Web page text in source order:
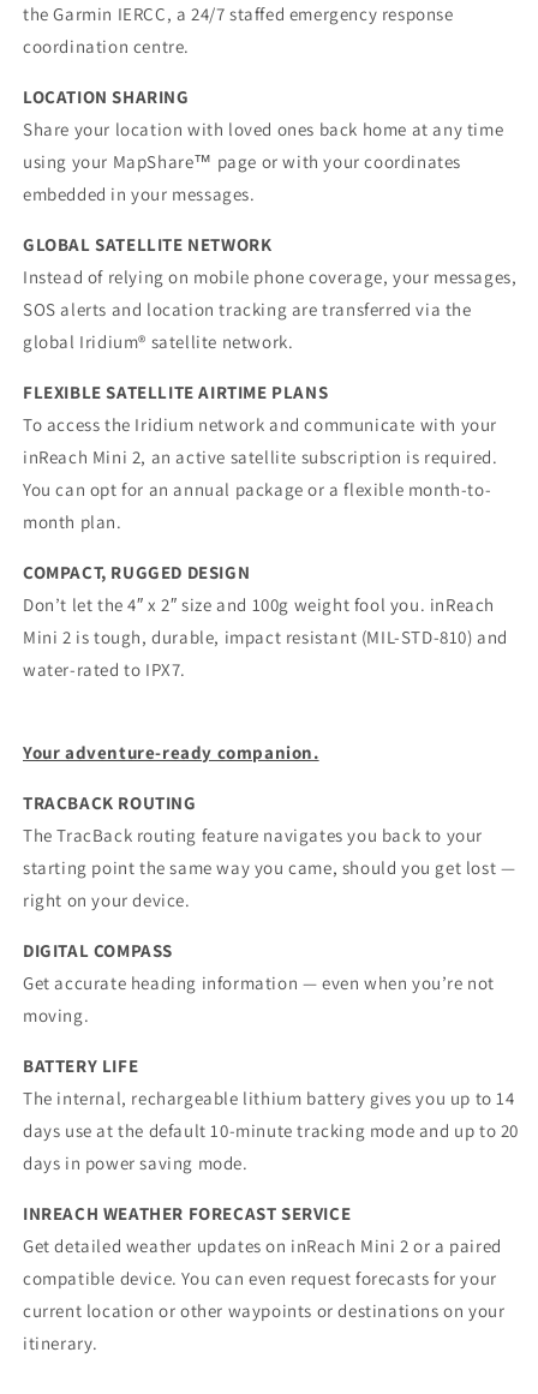
the Garmin IERCC, a 24/7 staffed emergency response
coordination centre.
LOCATION SHARING
Share your location with loved ones back home at any time
using your MapShare™ page or with your coordinates
embedded in your messages.
GLOBAL SATELLITE NETWORK
Instead of relying on mobile phone coverage, your messages,
SOS alerts and location tracking are transferred via the
global Iridium® satellite network.
FLEXIBLE SATELLITE AIRTIME PLANS
To access the Iridium network and communicate with your
inReach Mini 2, an active satellite subscription is required.
You can opt for an annual package or a flexible month-to-
month plan.
COMPACT, RUGGED DESIGN
Don’t let the 4″ x 2″ size and 100g weight fool you. inReach
Mini 2 is tough, durable, impact resistant (MIL-STD-810) and
water-rated to IPX7.
Your adventure-ready companion.
TRACBACK ROUTING
The TracBack routing feature navigates you back to your
starting point the same way you came, should you get lost —
right on your device.
DIGITAL COMPASS
Get accurate heading information — even when you’re not
moving.
BATTERY LIFE
The internal, rechargeable lithium battery gives you up to 14
days use at the default 10-minute tracking mode and up to 20
days in power saving mode.
INREACH WEATHER FORECAST SERVICE
Get detailed weather updates on inReach Mini 2 or a paired
compatible device. You can even request forecasts for your
current location or other waypoints or destinations on your
itinerary.